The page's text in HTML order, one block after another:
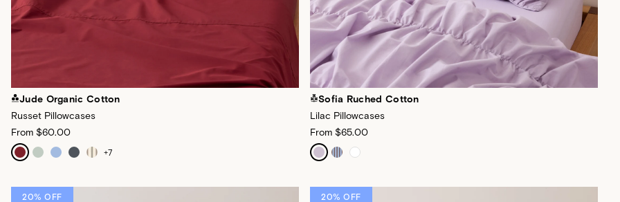
Jude Organic Cotton
Russet Pillowcases
From $60.00
+7
Sofia Ruched Cotton
Lilac Pillowcases
From $65.00
20% OFF 20% OFF